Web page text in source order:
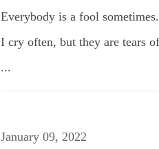
Everybody is a fool sometimes.
I cry often, but they are tears
...
January 09, 2022